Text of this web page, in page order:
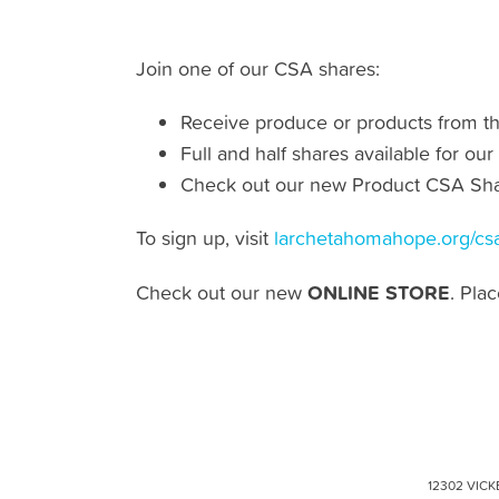
Join one of our CSA shares:
Receive produce or products from
Full and half shares available for
Check out our new Product CSA
To sign up, visit larchetahomahope.org/
Check out our new ONLINE STORE.
12302